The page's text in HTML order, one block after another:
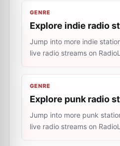
GENRE
Explore indie radio
Jump into more indie
live radio streams on
GENRE
Explore punk radio
Jump into more punk
live radio streams on